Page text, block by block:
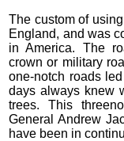
The custom of
England, and was
in America. The
crown or military
one-notch roads
days always knew
trees. This
General Andrew
have been in